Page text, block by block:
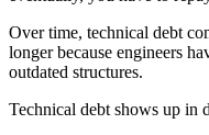
Over time, technical debt
longer because engineers
outdated structures.
Technical debt shows up in